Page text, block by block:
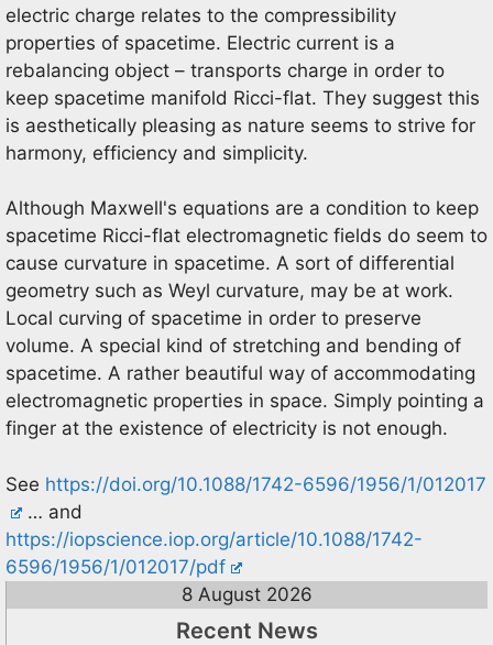
electric charge relates to the compressibility
properties of spacetime. Electric current is a
rebalancing object – transports charge in order to
keep spacetime manifold Ricci-flat. They suggest this
is aesthetically pleasing as nature seems to strive for
harmony, efficiency and simplicity.
Although Maxwell's equations are a condition to keep
spacetime Ricci-flat electromagnetic fields do seem to
cause curvature in spacetime. A sort of differential
geometry such as Weyl curvature, may be at work.
Local curving of spacetime in order to preserve
volume. A special kind of stretching and bending of
spacetime. A rather beautiful way of accommodating
electromagnetic properties in space. Simply pointing a
finger at the existence of electricity is not enough.
See https://doi.org/10.1088/1742-6596/1956/1/012017
… and
https://iopscience.iop.org/article/10.1088/1742-
6596/1956/1/012017/pdf
8 August 2026
Recent News